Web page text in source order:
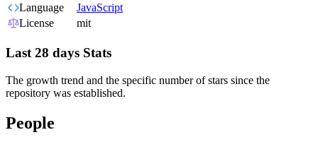
Language
JavaScript
License
mit
Last 28 days Stats
The growth trend and the specific number of stars since the
repository was established.
People